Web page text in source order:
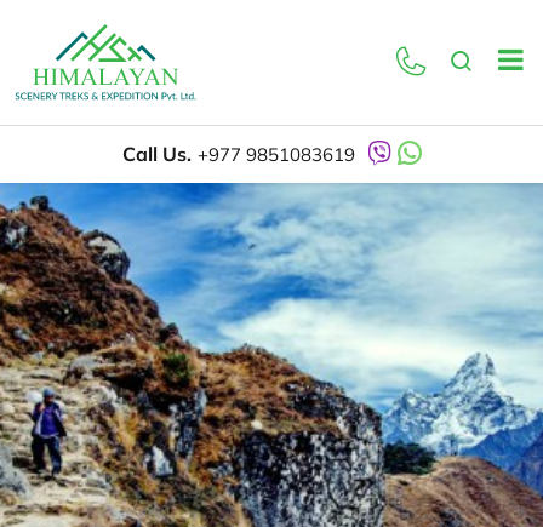
Call Us. +977 9851083619